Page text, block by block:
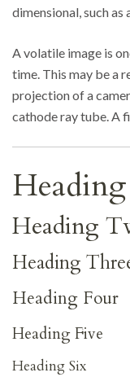
dimensional, such
A volatile image is
time. This may be a
projection of a
cathode ray tube. A
Heading
Heading
Heading Four
Heading Five
Heading Six